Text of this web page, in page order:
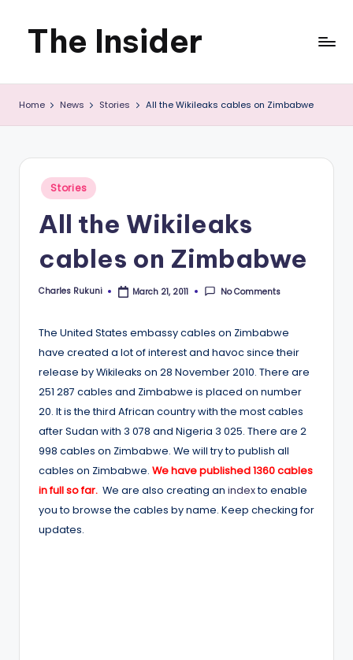
Skip
content
The Insider
News
about
you
can
use
Home News Stories All the Wikileaks cables on Zimbabwe
Posted
Stories
All the Wikileaks
cables on Zimbabwe
Posted
Charles Rukuni March 21, 2011 No Comments
The United States embassy cables on Zimbabwe
have created a lot of interest and havoc since their
release by Wikileaks on 28 November 2010. There are
251 287 cables and Zimbabwe is placed on number
20. It is the third African country with the most cables
after Sudan with 3 078 and Nigeria 3 025. There are 2
998 cables on Zimbabwe. We will try to publish all
cables on Zimbabwe. We have published 1360 cables
in full so far. We are also creating an indexto enable
you to browse the cables by name. Keep checking for
updates.